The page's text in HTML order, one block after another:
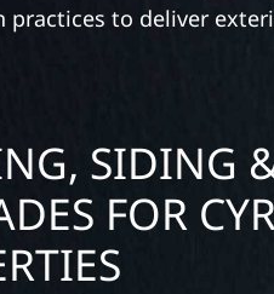
to deliver
SIDING
FOR